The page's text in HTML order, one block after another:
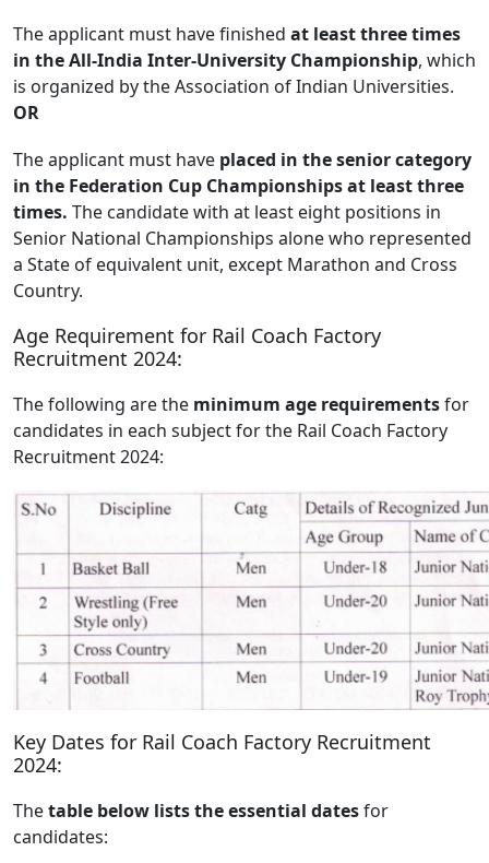
The applicant must have finished at least three times
in the All-India Inter-University Championship, which
is organized by the Association of Indian Universities.
OR
The applicant must have placed in the senior category
in the Federation Cup Championships at least three
times. The candidate with at least eight positions in
Senior National Championships alone who represented
a State of equivalent unit, except Marathon and Cross
Country.
Age Requirement for Rail Coach Factory
Recruitment 2024:
The following are the minimum age requirementsfor
candidates in each subject for the Rail Coach Factory
Recruitment 2024:
Key Dates for Rail Coach Factory Recruitment
2024:
Thetable below lists the essential datesfor
candidates: